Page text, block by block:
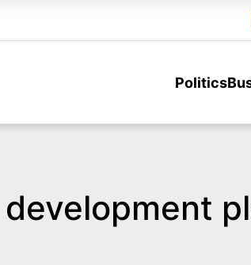
Politics